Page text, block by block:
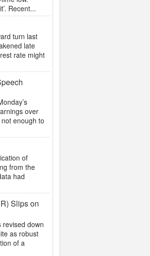
Recent...
turn last
late
rate might
over
enough to
of
from the
had
Slips on
revised down
as robust
of a